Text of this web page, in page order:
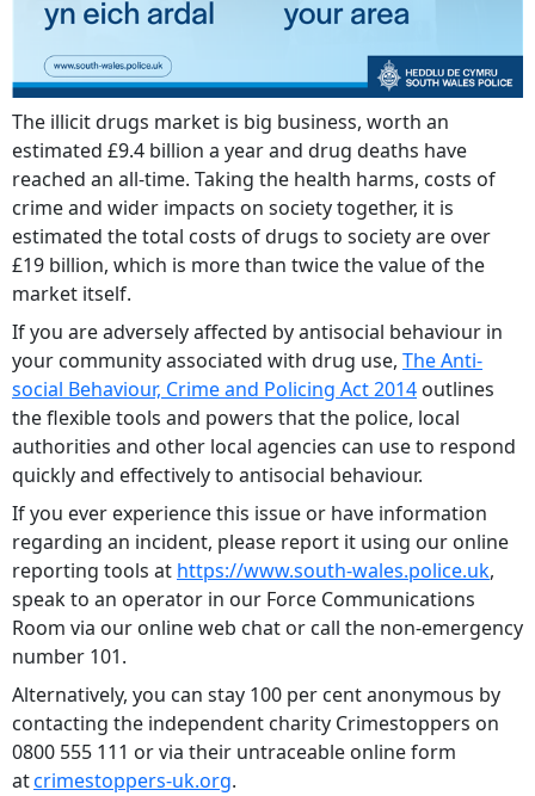
The illicit drugs market is big business, worth an
estimated £9.4 billion a year and drug deaths have
reached an all-time. Taking the health harms, costs of
crime and wider impacts on society together, it is
estimated the total costs of drugs to society are over
£19 billion, which is more than twice the value of the
market itself.
If you are adversely affected by antisocial behaviour in
your community associated with drug use, The Anti-
social Behaviour, Crime and Policing Act 2014 outlines
the flexible tools and powers that the police, local
authorities and other local agencies can use to respond
quickly and effectively to antisocial behaviour.
If you ever experience this issue or have information
regarding an incident, please report it using our online
reporting tools at https://www.south-wales.police.uk,
speak to an operator in our Force Communications
Room via our online web chat or call the non-emergency
number 101.
Alternatively, you can stay 100 per cent anonymous by
contacting the independent charity Crimestoppers on
0800 555 111 or via their untraceable online form
atcrimestoppers-uk.org.